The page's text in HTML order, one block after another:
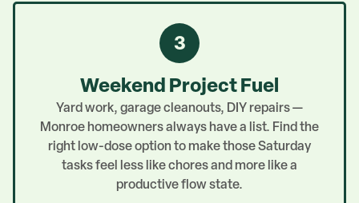
3
Weekend Project Fuel
Yard work, garage cleanouts, DIY repairs —
Monroe homeowners always have a list. Find the
right low-dose option to make those Saturday
tasks feel less like chores and more like a
productive flow state.